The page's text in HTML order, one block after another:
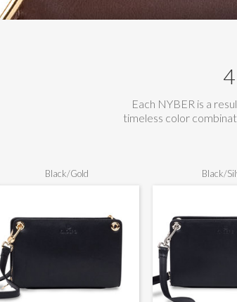
Each NYBER is a
timeless color
Black/Gold Black/